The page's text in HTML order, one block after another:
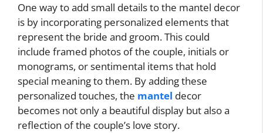
One way to add small details to the mantel decor
is by incorporating personalized elements that
represent the bride and groom. This could
include framed photos of the couple, initials or
monograms, or sentimental items that hold
special meaning to them. By adding these
personalized touches, the mantel decor
becomes not only a beautiful display but also a
reflection of the couple’s love story.